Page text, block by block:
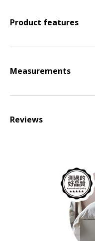
Product features
Measurements
Reviews